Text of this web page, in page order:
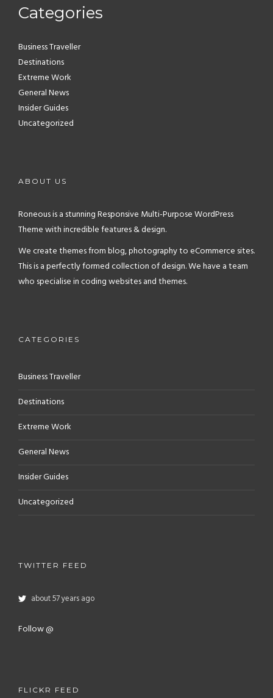
Categories
Business Traveller
Destinations
Extreme Work
General News
Insider Guides
Uncategorized
ABOUT US
Roneous is a stunning Responsive Multi-Purpose WordPress
Theme with incredible features & design.
We create themes from blog, photography to eCommerce sites.
This is a perfectly formed collection of design. We have a team
who specialise in coding websites and themes.
CATEGORIES
Business Traveller
Destinations
Extreme Work
General News
Insider Guides
Uncategorized
TWITTER FEED
about 57 years ago
Follow @
FLICKR FEED